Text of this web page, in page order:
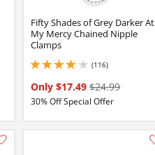
Fifty Shades of Grey Darker At
My Mercy Chained Nipple
Clamps
(116)
4.050000190734863 stars out of 5
Only $17.49$24.99
30% Off Special Offer